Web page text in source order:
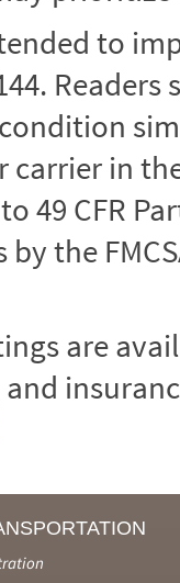
to
in the
49 CFR
the
are